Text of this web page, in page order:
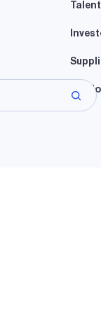
Talent